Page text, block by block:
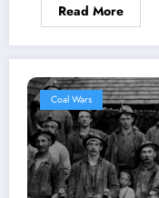
Read More
Coal Wars